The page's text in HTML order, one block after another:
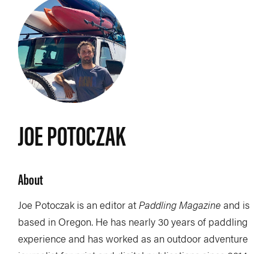
JOE POTOCZAK
About
Joe Potoczak is an editor atPaddling Magazine and is
based in Oregon. He has nearly 30 years of paddling
experience and has worked as an outdoor adventure